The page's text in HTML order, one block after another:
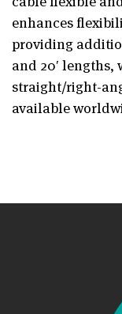
enhances
providing
and 20′
straight/right-
available